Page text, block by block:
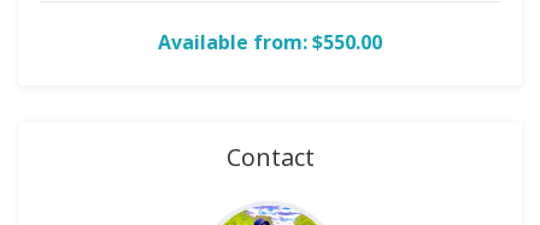
Available from: $550.00
Contact